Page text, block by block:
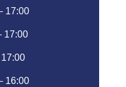
17:00
17:00
16:00